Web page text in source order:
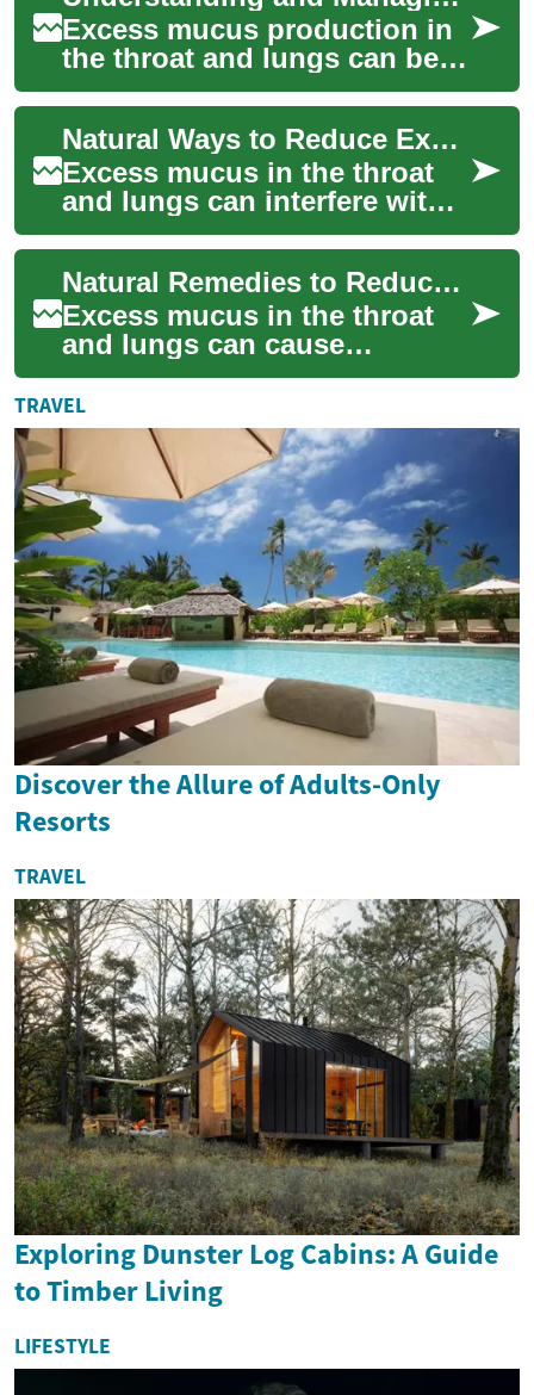
Excess mucus production in
the throat and lungs can be
both uncomfortable and
concerning, affecting
breathing, sleep ...
Natural Ways to Reduce Excess Mucus in Throat & Lungs
Excess mucus in the throat
and lungs can interfere with
breathing and comfort.
Discover proven natural
remedies, life...
Natural Remedies to Reduce Excess Mucus Effectively
Excess mucus in the throat
and lungs can cause
congestion, coughing, and
breathing discomfort. This
guide explains pr...
TRAVEL
Discover the Allure of Adults-Only
Resorts
TRAVEL
Exploring Dunster Log Cabins: A Guide
to Timber Living
LIFESTYLE